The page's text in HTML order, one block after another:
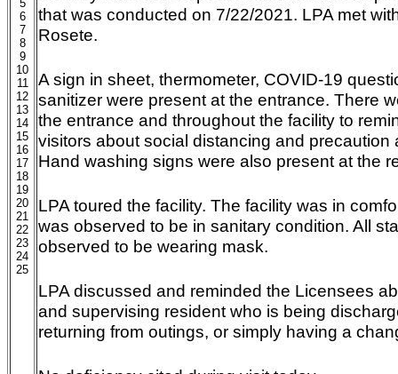
5
6
7
8
9
10
11
12
13
14
15
16
17
18
19
20
21
22
23
24
25
that was conducted on 7/22/2021. LPA met
Rosete.
A sign in sheet, thermometer, COVID-19
sanitizer were present at the entrance. There
the entrance and throughout the facility to
visitors about social distancing and precaution
Hand washing signs were also present at the
LPA toured the facility. The facility was in
was observed to be in sanitary condition. All
observed to be wearing mask.
LPA discussed and reminded the Licensees
and supervising resident who is being
returning from outings, or simply having a